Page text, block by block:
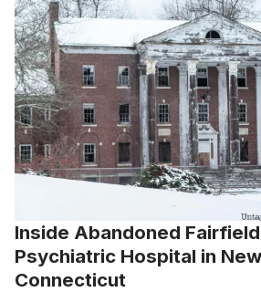
Inside Abandoned
Psychiatric Hospital in
Connecticut